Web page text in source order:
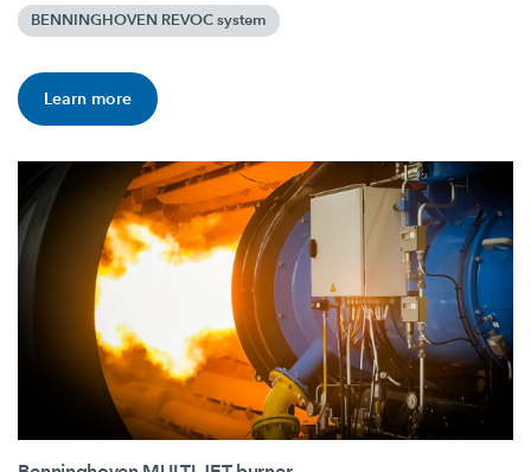
BENNINGHOVEN REVOC system
Learn more